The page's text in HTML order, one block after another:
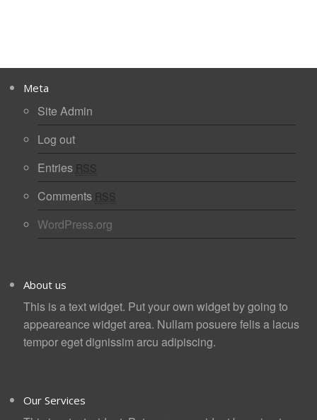
Meta
Site Admin
Log out
Entries RSS
Comments RSS
WordPress.org
About us
This is a text widget. Put your own widget by going to
appeareance widget area. Nullam posuere felis a lacus
tempor eget dignissim arcu adipiscing.
Our Services